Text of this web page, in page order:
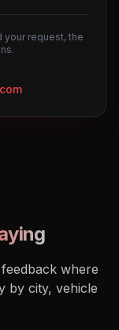
your request, the
where
by city, vehicle